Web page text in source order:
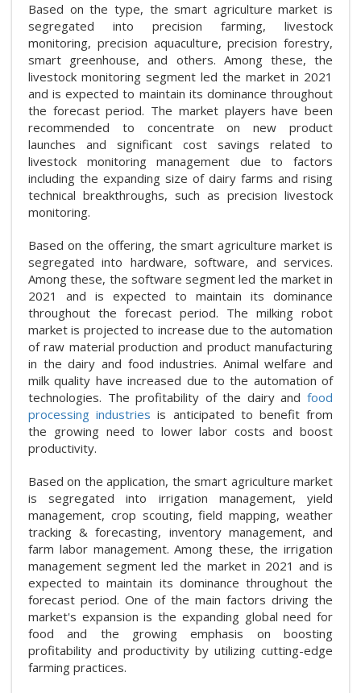
Based on the type, the smart agriculture market is
segregated into precision farming, livestock
monitoring, precision aquaculture, precision forestry,
smart greenhouse, and others. Among these, the
livestock monitoring segment led the market in 2021
and is expected to maintain its dominance throughout
the forecast period. The market players have been
recommended to concentrate on new product
launches and significant cost savings related to
livestock monitoring management due to factors
including the expanding size of dairy farms and rising
technical breakthroughs, such as precision livestock
monitoring.
Based on the offering, the smart agriculture market is
segregated into hardware, software, and services.
Among these, the software segment led the market in
2021 and is expected to maintain its dominance
throughout the forecast period. The milking robot
market is projected to increase due to the automation
of raw material production and product manufacturing
in the dairy and food industries. Animal welfare and
milk quality have increased due to the automation of
technologies. The profitability of the dairy and food
processing industries is anticipated to benefit from
the growing need to lower labor costs and boost
productivity.
Based on the application, the smart agriculture market
is segregated into irrigation management, yield
management, crop scouting, field mapping, weather
tracking & forecasting, inventory management, and
farm labor management. Among these, the irrigation
management segment led the market in 2021 and is
expected to maintain its dominance throughout the
forecast period. One of the main factors driving the
market's expansion is the expanding global need for
food and the growing emphasis on boosting
profitability and productivity by utilizing cutting-edge
farming practices.